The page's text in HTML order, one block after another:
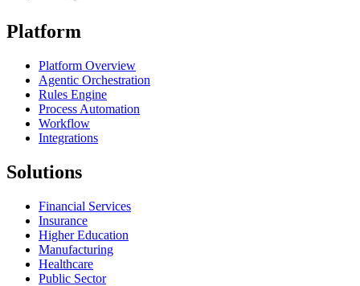
Platform
Platform Overview
Agentic Orchestration
Rules Engine
Process Automation
Workflow
Integrations
Solutions
Financial Services
Insurance
Higher Education
Manufacturing
Healthcare
Public Sector